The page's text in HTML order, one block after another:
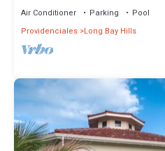
Air Conditioner Parking
Pool
Providenciales Long Bay Hills